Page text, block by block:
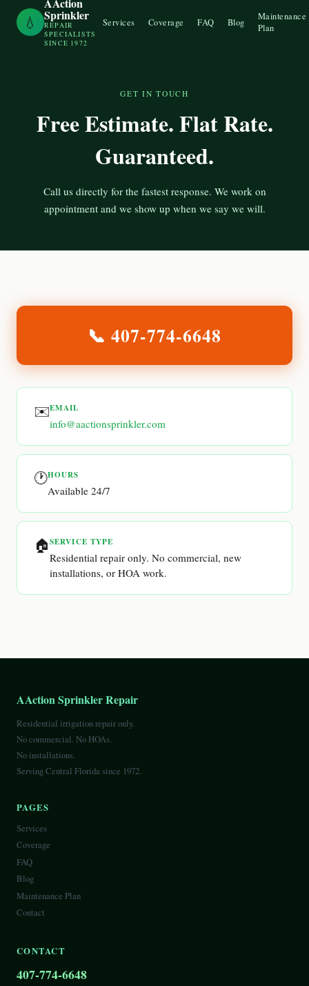
💧 Sprinkler
REPAIR
SPECIALISTS
SINCE 1972
Services Coverage FAQ Blog
Maintenance
Plan
GET IN TOUCH
Free Estimate. Flat Rate.
Guaranteed.
Call us directly for the fastest response. We work on
appointment and we show up when we say we will.
📞 407-774-6648
✉️EMAIL
info@aactionsprinkler.com
🕐HOURS
Available 24/7
🏠SERVICE TYPE
Residential repair only. No commercial, new
installations, or HOA work.
AAction Sprinkler Repair
Residential irrigation repair only.
No commercial. No HOAs.
No installations.
Serving Central Florida since 1972.
PAGES
Services
Coverage
FAQ
Blog
Maintenance Plan
Contact
CONTACT
407-774-6648